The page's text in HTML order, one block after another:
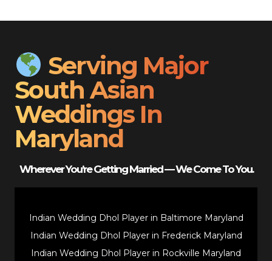
Serving Major
South Asian
Weddings In
Maryland
Wherever You’re Getting Married — We Come To You.
Indian Wedding Dhol Player in Baltimore Maryland
Indian Wedding Dhol Player in Frederick Maryland
Indian Wedding Dhol Player in Rockville Maryland